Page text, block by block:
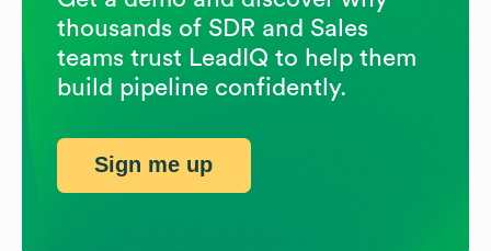
thousands of SDR and Sales
teams trust LeadIQ to help them
build pipeline confidently.
Sign me up